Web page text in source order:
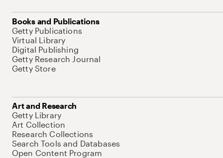
Books and Publications
Getty Publications
Virtual Library
Digital Publishing
Getty Research Journal
Getty Store
Art and Research
Getty Library
Art Collection
Research Collections
Search Tools and Databases
Open Content Program